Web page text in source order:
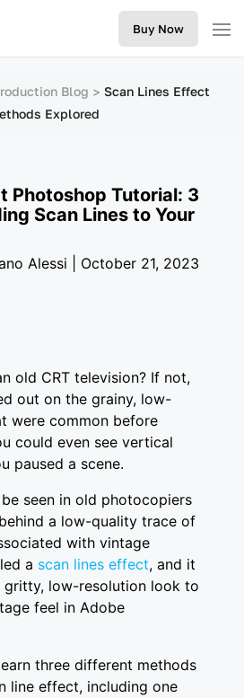
Buy Now
Blog
Scan Lines Effect
Explored
Photoshop Tutorial: 3
Scan Lines to Your
Alessi | October 21, 2023
old CRT television? If not,
out on the grainy, low-
were common before
could even see vertical
paused a scene.
seen in old photocopiers
a low-quality trace of
with vintage
a scan lines effect, and it
gritty, low-resolution look to
feel in Adobe
three different methods
line effect, including one